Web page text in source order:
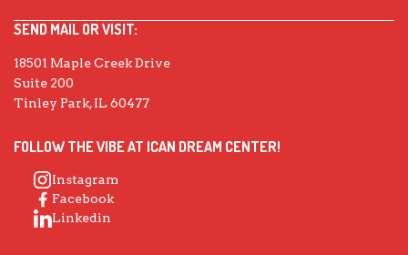
SEND MAIL OR VISIT:
18501 Maple Creek Drive
Suite 200
Tinley Park, IL 60477
FOLLOW THE VIBE AT ICAN DREAM CENTER!
Instagram
Facebook
Linkedin